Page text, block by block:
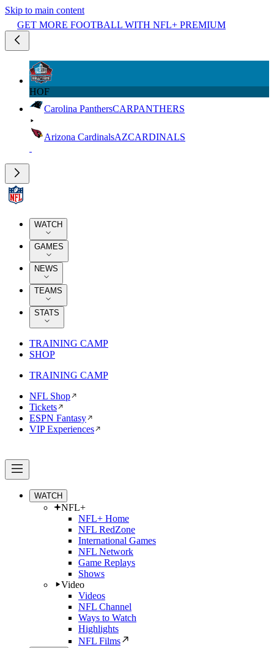
Skip to main content
GET MORE FOOTBALL WITH NFL+ PREMIUM
HOF
Carolina PanthersCARPANTHERS
Arizona CardinalsAZCARDINALS
WATCH
GAMES
NEWS
TEAMS
STATS
TRAINING CAMP
SHOP
TRAINING CAMP
NFL Shop
Tickets
ESPN Fantasy
VIP Experiences
WATCH
NFL+
NFL+ Home
NFL RedZone
International Games
NFL Network
Game Replays
Shows
Video
Videos
NFL Channel
Ways to Watch
Highlights
NFL Films